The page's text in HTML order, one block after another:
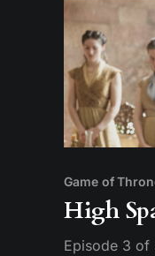
Game of
High
Episode 3 of